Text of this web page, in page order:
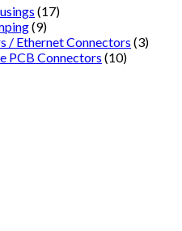
(17)
(9)
/ Ethernet Connectors (3)
PCB Connectors (10)